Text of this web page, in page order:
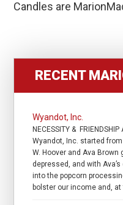
Candles are
RECENT
Wyandot, Inc.
NECESSITY & FRIENDSHIP
Wyandot, Inc. started
W. Hoover and Ava
depressed, and with
into the popcorn
bolster our income and,